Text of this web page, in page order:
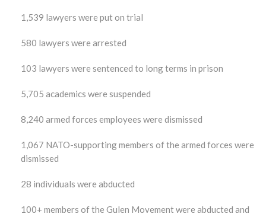
1,539 lawyers were put on trial
580 lawyers were arrested
103 lawyers were sentenced to long terms in prison
5,705 academics were suspended
8,240 armed forces employees were dismissed
1,067 NATO-supporting members of the armed forces were
dismissed
28 individuals were abducted
100+ members of the Gulen Movement were abducted and